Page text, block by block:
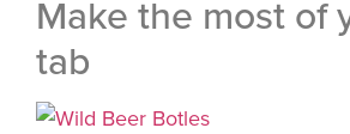
Make the most of
tab